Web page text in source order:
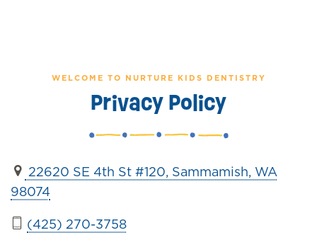
WELCOME TO NURTURE KIDS DENTISTRY
Privacy Policy
22620 SE 4th St #120, Sammamish, WA
98074
(425) 270-3758